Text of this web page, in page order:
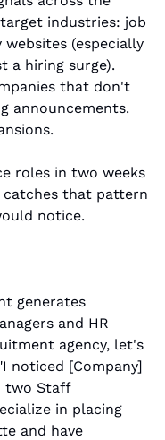
industries: job
(especially
a hiring surge).
that don't
announcements.
roles in two weeks
catches that pattern
notice.
generates
and HR
agency, let's
noticed [Company]
two Staff
in placing
and have